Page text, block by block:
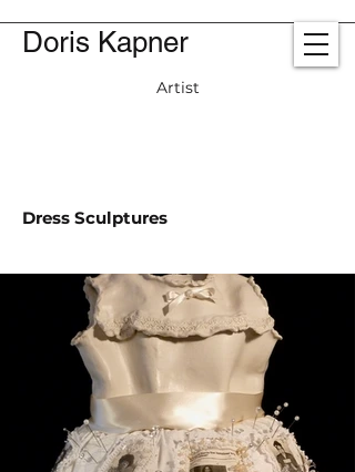
Doris Kapner
Artist
Dress Sculptures